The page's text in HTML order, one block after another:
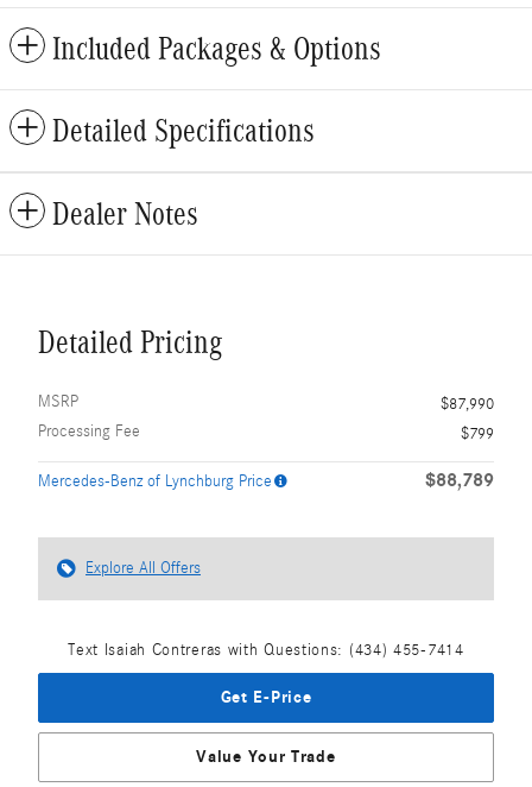
Included Packages & Options
Detailed Specifications
Dealer Notes
Detailed Pricing
MSRP
$87,990
Processing Fee
$799
Mercedes-Benz of Lynchburg Price $88,789
Explore All Offers
Text Isaiah Contreras with Questions: (434) 455-7414
Get E-Price
Value Your Trade